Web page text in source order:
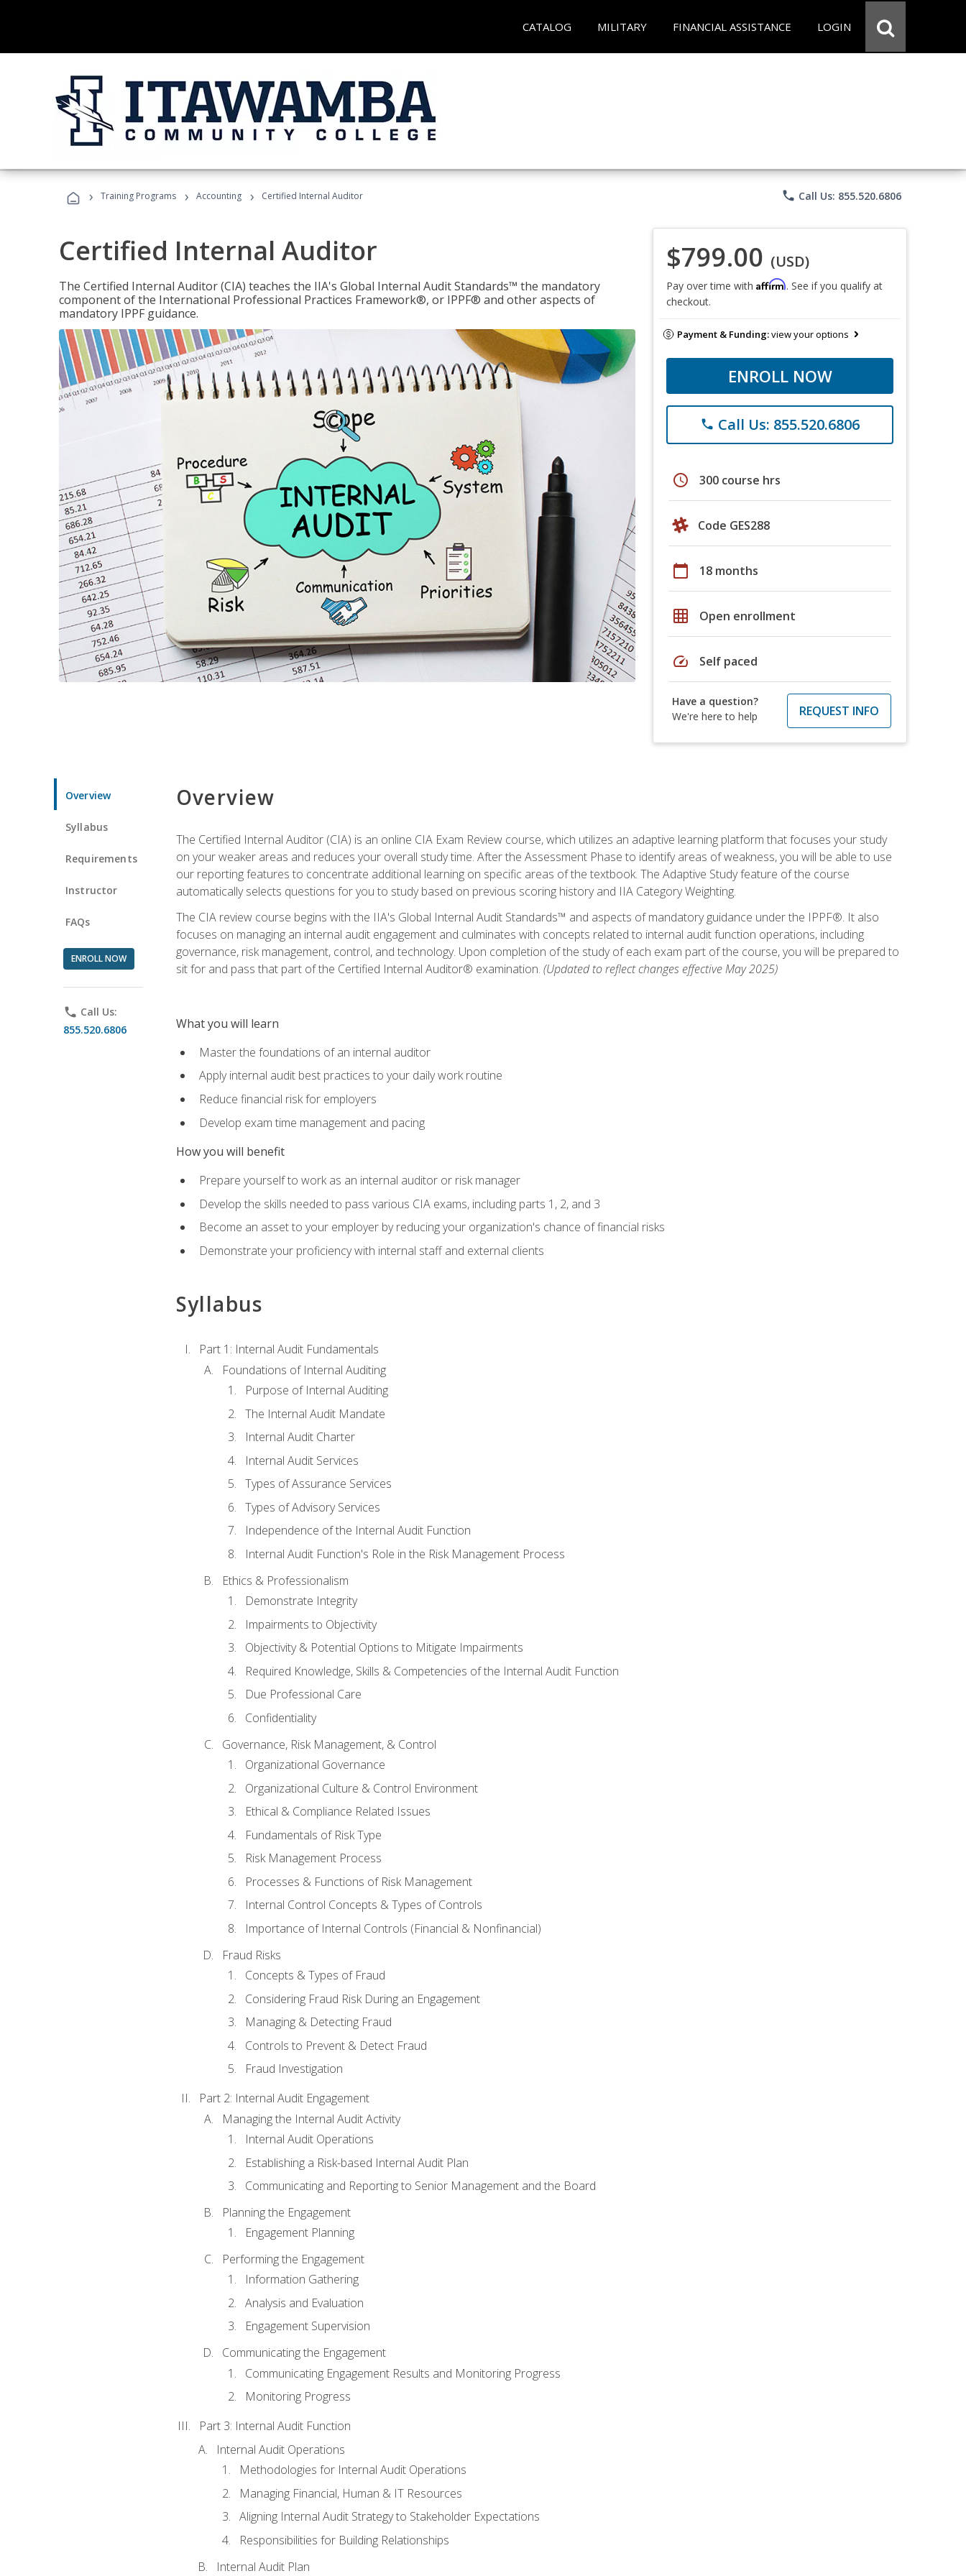
CATALOG MILITARY FINANCIAL ASSISTANCE LOGIN
› Training Programs › Accounting › Certified Internal Auditor phone Call Us: 855.520.6806
Certified Internal Auditor
The Certified Internal Auditor (CIA) teaches the IIA's Global Internal Audit Standards™ the mandatory
component of the International Professional Practices Framework®, or IPPF® and other aspects of
mandatory IPPF guidance.
$799.00 (USD)
Pay over time with Affirm. See if you qualify at
checkout.
Payment & Funding:view your options
ENROLL NOW
phone Call Us: 855.520.6806
schedule 300 course hrs
Code GES288
calendar_today 18 months
grid_on Open enrollment
speed Self paced
Have a question?
We're here to help
REQUEST INFO
Overview
Syllabus
Requirements
Instructor
FAQs
ENROLL NOW
phone Call Us:
855.520.6806
Overview
The Certified Internal Auditor (CIA) is an online CIA Exam Review course, which utilizes an adaptive learning platform that focuses your study
on your weaker areas and reduces your overall study time. After the Assessment Phase to identify areas of weakness, you will be able to use
our reporting features to concentrate additional learning on specific areas of the textbook. The Adaptive Study feature of the course
automatically selects questions for you to study based on previous scoring history and IIA Category Weighting.
The CIA review course begins with the IIA's Global Internal Audit Standards™ and aspects of mandatory guidance under the IPPF®. It also
focuses on managing an internal audit engagement and culminates with concepts related to internal audit function operations, including
governance, risk management, control, and technology. Upon completion of the study of each exam part of the course, you will be prepared to
sit for and pass that part of the Certified Internal Auditor® examination. (Updated to reflect changes effective May 2025)
What you will learn
Master the foundations of an internal auditor
Apply internal audit best practices to your daily work routine
Reduce financial risk for employers
Develop exam time management and pacing
How you will benefit
Prepare yourself to work as an internal auditor or risk manager
Develop the skills needed to pass various CIA exams, including parts 1, 2, and 3
Become an asset to your employer by reducing your organization's chance of financial risks
Demonstrate your proficiency with internal staff and external clients
Syllabus
Part 1: Internal Audit Fundamentals
Foundations of Internal Auditing
Purpose of Internal Auditing
The Internal Audit Mandate
Internal Audit Charter
Internal Audit Services
Types of Assurance Services
Types of Advisory Services
Independence of the Internal Audit Function
Internal Audit Function's Role in the Risk Management Process
Ethics & Professionalism
Demonstrate Integrity
Impairments to Objectivity
Objectivity & Potential Options to Mitigate Impairments
Required Knowledge, Skills & Competencies of the Internal Audit Function
Due Professional Care
Confidentiality
Governance, Risk Management, & Control
Organizational Governance
Organizational Culture & Control Environment
Ethical & Compliance Related Issues
Fundamentals of Risk Type
Risk Management Process
Processes & Functions of Risk Management
Internal Control Concepts & Types of Controls
Importance of Internal Controls (Financial & Nonfinancial)
Fraud Risks
Concepts & Types of Fraud
Considering Fraud Risk During an Engagement
Managing & Detecting Fraud
Controls to Prevent & Detect Fraud
Fraud Investigation
Part 2: Internal Audit Engagement
Managing the Internal Audit Activity
Internal Audit Operations
Establishing a Risk-based Internal Audit Plan
Communicating and Reporting to Senior Management and the Board
Planning the Engagement
Engagement Planning
Performing the Engagement
Information Gathering
Analysis and Evaluation
Engagement Supervision
Communicating the Engagement
Communicating Engagement Results and Monitoring Progress
Monitoring Progress
Part 3: Internal Audit Function
Internal Audit Operations
Methodologies for Internal Audit Operations
Managing Financial, Human & IT Resources
Aligning Internal Audit Strategy to Stakeholder Expectations
Responsibilities for Building Relationships
Internal Audit Plan